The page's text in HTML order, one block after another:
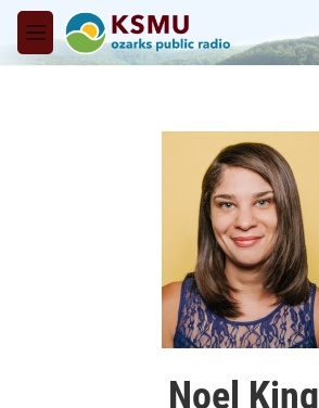
Skip to main content
M
e
Noel King